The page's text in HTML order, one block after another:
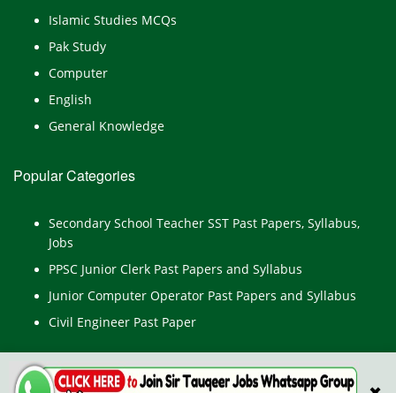
Islamic Studies MCQs
Pak Study
Computer
English
General Knowledge
Popular Categories
Secondary School Teacher SST Past Papers, Syllabus,
Jobs
PPSC Junior Clerk Past Papers and Syllabus
Junior Computer Operator Past Papers and Syllabus
Civil Engineer Past Paper